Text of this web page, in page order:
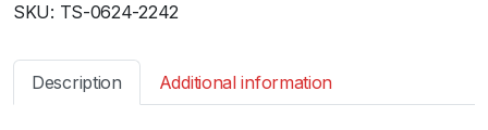
b
s
SKU: TS-0624-2242
Description Additional information